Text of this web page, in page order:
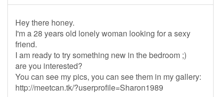
Hey there honey.
I'm a 28 years old lonely woman looking for a sexy
friend.
I am ready to try something new in the bedroom ;)
are you interested?
You can see my pics, you can see them in my gallery:
http://meetcan.tk/?userprofile=Sharon1989